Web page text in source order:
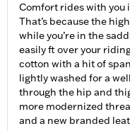
Comfort rides with you
That’s because the
while you’re in the
easily ft over your
cotton with a hit of
lightly washed for a
through the hip and
more modernized
and a new branded